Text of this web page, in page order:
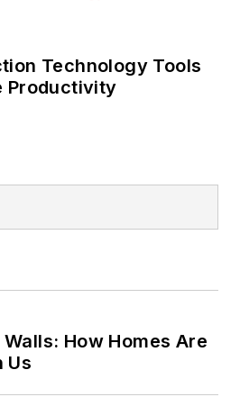
Technology Tools
Productivity
How Homes Are
Us